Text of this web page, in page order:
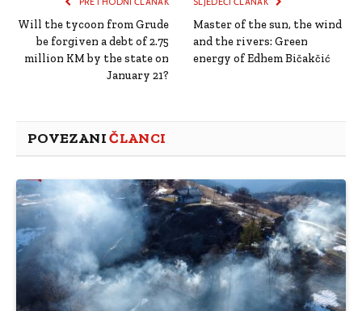
Will the tycoon from Grude
be forgiven a debt of 2.75
million KM by the state on
January 21?
Master of the sun, the wind
and the rivers: Green
energy of Edhem Bičakčić
POVEZANIČLANCI